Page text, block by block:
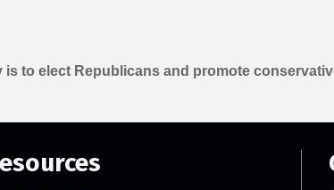
to elect Republicans and promote